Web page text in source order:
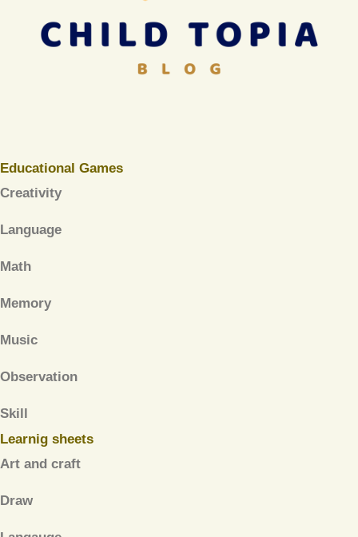
Educational Games
Creativity
Language
Math
Memory
Music
Observation
Skill
Learnig sheets
Art and craft
Draw